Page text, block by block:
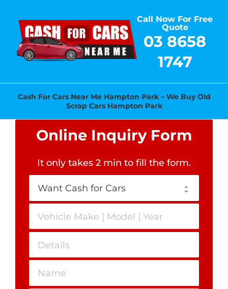
content
Call Now For Free
Quote
03 8658
1747
Cash For Cars Near Me Hampton Park – We Buy Old
Scrap Cars Hampton Park
Online Inquiry Form
It only takes 2 min to fill the form.